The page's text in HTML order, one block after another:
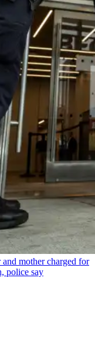
and mother charged for
police say